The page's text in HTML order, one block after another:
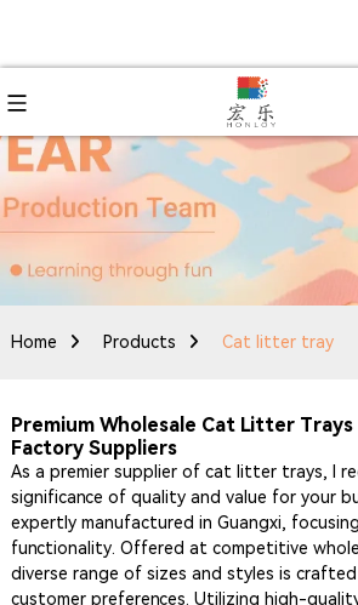
Home Products Cat litter tray
Premium Wholesale Cat Litter
Factory Suppliers
As a premier supplier of cat litter trays, I
significance of quality and value for your
expertly manufactured in Guangxi,
functionality. Offered at competitive
diverse range of sizes and styles is
customer preferences. Utilizing high-